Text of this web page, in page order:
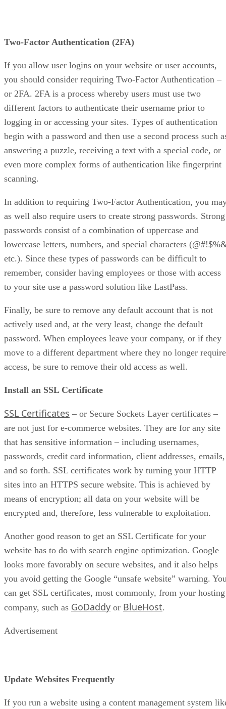
Two-Factor Authentication (2FA)
If you allow user logins on your website or user accounts,
you should consider requiring Two-Factor Authentication –
or 2FA. 2FA is a process whereby users must use two
different factors to authenticate their username prior to
logging in or accessing your sites. Types of authentication
begin with a password and then use a second process such
answering a puzzle, receiving a text with a special code, or
even more complex forms of authentication like fingerprint
scanning.
In addition to requiring Two-Factor Authentication, you
as well also require users to create strong passwords. Strong
passwords consist of a combination of uppercase and
lowercase letters, numbers, and special characters
etc.). Since these types of passwords can be difficult to
remember, consider having employees or those with access
to your site use a password solution like LastPass.
Finally, be sure to remove any default account that is not
actively used and, at the very least, change the default
password. When employees leave your company, or if they
move to a different department where they no longer require
access, be sure to remove their old access as well.
Install an SSL Certificate
SSL Certificates – or Secure Sockets Layer certificates –
are not just for e-commerce websites. They are for any site
that has sensitive information – including usernames,
passwords, credit card information, client addresses, emails,
and so forth. SSL certificates work by turning your HTTP
sites into an HTTPS secure website. This is achieved by
means of encryption; all data on your website will be
encrypted and, therefore, less vulnerable to exploitation.
Another good reason to get an SSL Certificate for your
website has to do with search engine optimization. Google
looks more favorably on secure websites, and it also helps
you avoid getting the Google “unsafe website” warning.
can get SSL certificates, most commonly, from your hosting
company, such as GoDaddy or BlueHost.
Advertisement
Update Websites Frequently
If you run a website using a content management system